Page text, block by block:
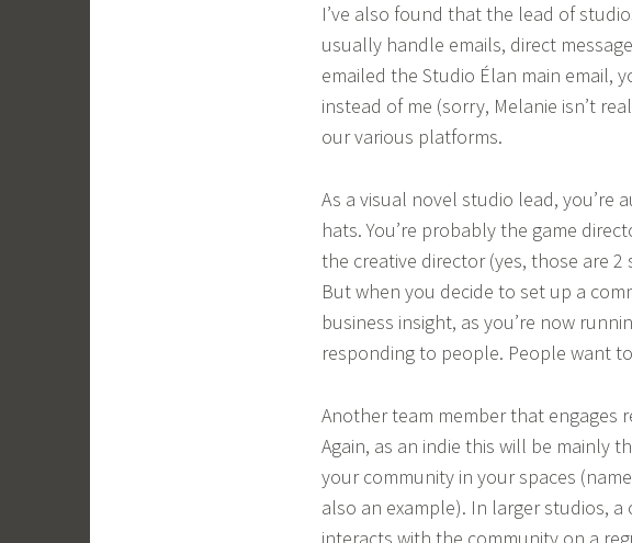
I’ve also found that the lead of
usually handle emails, direct
emailed the Studio Élan main email,
instead of me (sorry, Melanie isn’t
our various platforms.
As a visual novel studio lead,
hats. You’re probably the game
the creative director (yes, those are
But when you decide to set up a
business insight, as you’re now
responding to people. People want
Another team member that engages
Again, as an indie this will be mainly
your community in your spaces
also an example). In larger studios,
interacts with the community on a